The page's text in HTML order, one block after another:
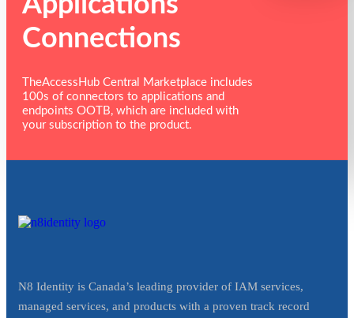
Connections
TheAccessHub Central Marketplace includes
100s of connectors to applications and
endpoints OOTB, which are included with
your subscription to the product.
N8 Identity is Canada’s leading provider of IAM services,
managed services, and products with a proven track record